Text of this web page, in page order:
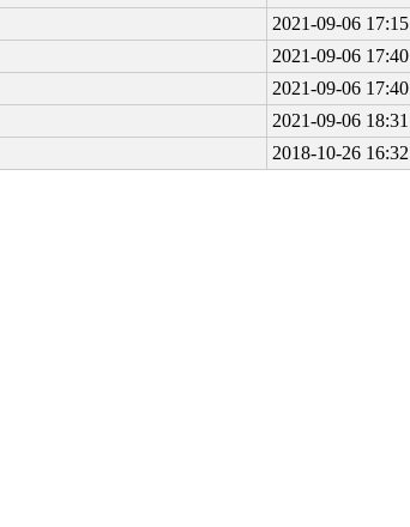
2021-09-06 17:15
2021-09-06 17:40
2021-09-06 17:40
2021-09-06 18:31
2018-10-26 16:32